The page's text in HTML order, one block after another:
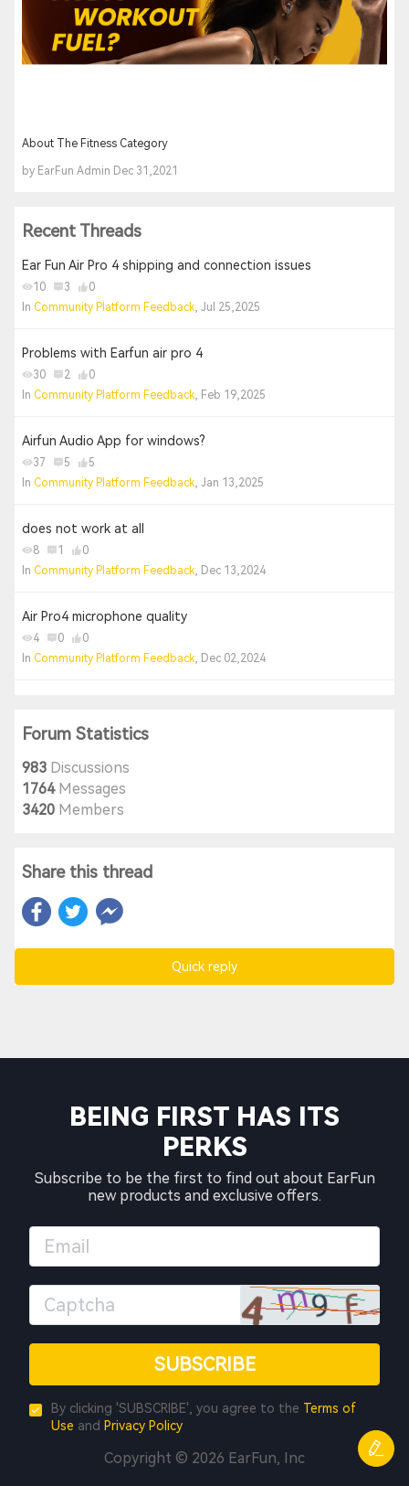
About The Fitness Category
by EarFun Admin Dec 31,2021
Recent Threads
Ear Fun Air Pro 4 shipping and connection issues
10 3
0
In Community Platform Feedback, Jul 25,2025
Problems with Earfun air pro 4
30 2
0
In Community Platform Feedback, Feb 19,2025
Airfun Audio App for windows?
37 5
5
In Community Platform Feedback, Jan 13,2025
does not work at all
8 1
0
In Community Platform Feedback, Dec 13,2024
Air Pro4 microphone quality
4 0
0
In Community Platform Feedback, Dec 02,2024
Forum Statistics
983 Discussions
1764Messages
3420 Members
Share this thread
Quick reply
BEING FIRST HAS ITS
PERKS
Subscribe to be the first to find out about EarFun
new products and exclusive offers.
SUBSCRIBE
By clicking 'SUBSCRIBE', you agree to the Terms of
Use and Privacy Policy
Copyright © 2026 EarFun, Inc